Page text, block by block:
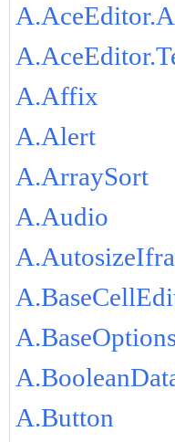
A.Affix
A.Alert
A.ArraySort
A.Audio
A.Button